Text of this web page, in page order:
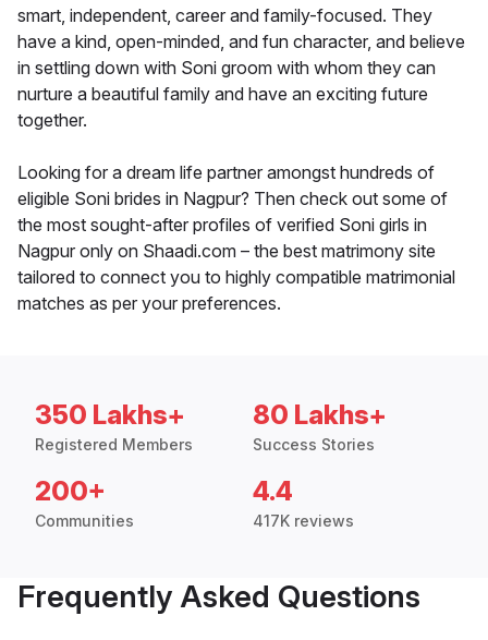
smart, independent, career and family-focused. They
have a kind, open-minded, and fun character, and believe
in settling down with Soni groom with whom they can
nurture a beautiful family and have an exciting future
together.
Looking for a dream life partner amongst hundreds of
eligible Soni brides in Nagpur? Then check out some of
the most sought-after profiles of verified Soni girls in
Nagpur only on Shaadi.com – the best matrimony site
tailored to connect you to highly compatible matrimonial
matches as per your preferences.
350 Lakhs+
Registered Members
80 Lakhs+
Success Stories
200+
Communities
4.4
417K reviews
Frequently Asked Questions